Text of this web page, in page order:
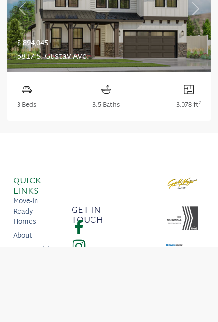
Previous Next
$ 894,045
5817 S. Gustav Ave.
3 Beds 3.5 Baths 3,078 ft2
QUICK
LINKS
Move-In
Ready
Homes
About
Communities
GET IN
TOUCH